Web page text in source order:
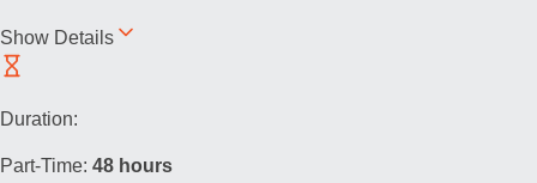
Show Details
Duration:
Part-Time: 48 hours